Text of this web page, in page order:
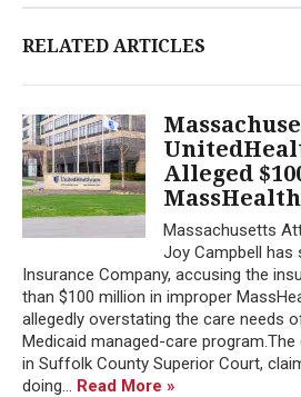
RELATED ARTICLES
Alleged
Massachusetts
Joy Campbell has
Insurance Company, accusing the
than $100 million in improper
allegedly overstating the care needs
Medicaid managed-care
in Suffolk County Superior Court,
doing... Read More »